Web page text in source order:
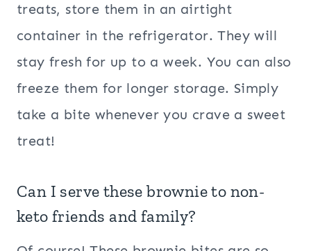
treats, store them in an airtight
container in the refrigerator. They will
stay fresh for up to a week. You can also
freeze them for longer storage. Simply
take a bite whenever you crave a sweet
treat!
Can I serve these brownie to non-
keto friends and family?